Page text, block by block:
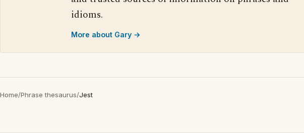
idioms.
More about Gary →
Home/Phrase thesaurus/Jest